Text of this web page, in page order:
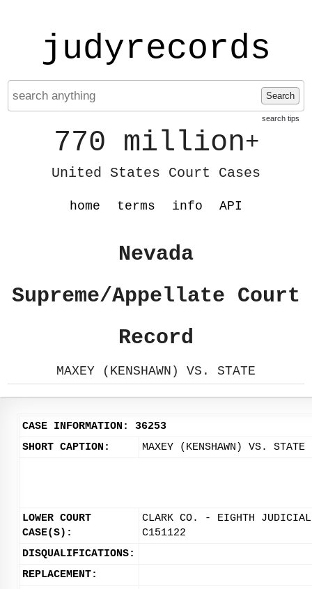
judyrecords
Search
search tips
770 million+
United States Court Cases
home terms info API
Nevada
Supreme/Appellate Court
Record
MAXEY (KENSHAWN) VS. STATE
CASE INFORMATION: 36253
SHORT CAPTION:
MAXEY (KENSHAWN) VS. STATE
LOWER COURT
CASE(S):
CLARK CO. - EIGHTH
C151122
DISQUALIFICATIONS:
REPLACEMENT: